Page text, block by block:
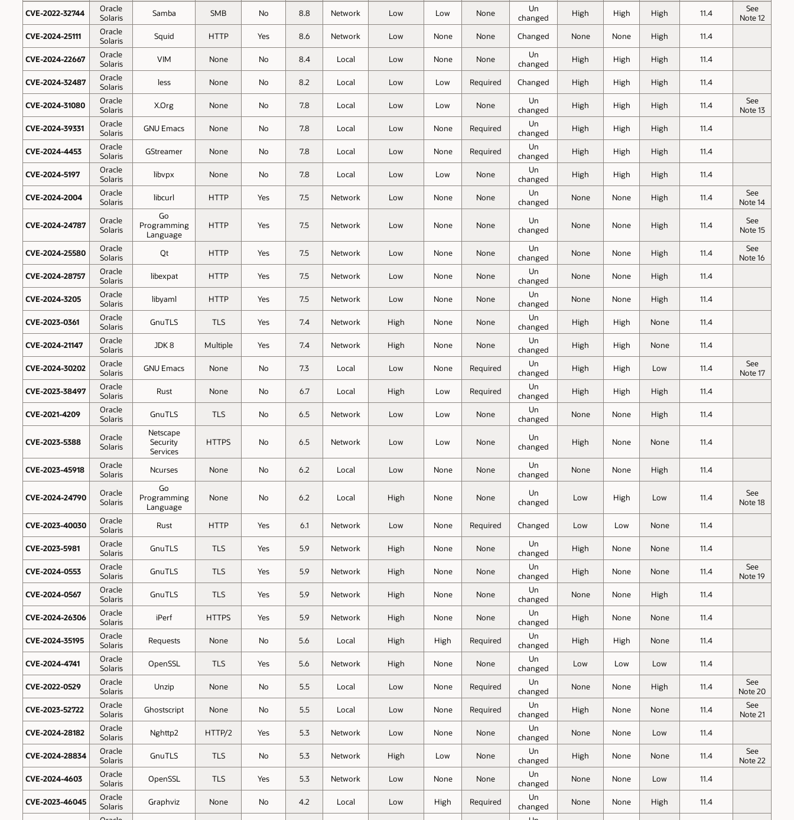
CVE-2022-32744
Oracle
Solaris
Samba SMB No 8.8 Network Low Low None
Un
changed
High High High 11.4
See
Note 12
CVE-2024-25111
Oracle
Solaris
Squid HTTP Yes 8.6 Network Low None None Changed None None High 11.4
CVE-2024-22667
Oracle
Solaris
VIM None No 8.4 Local Low None None
Un
changed
High High High 11.4
CVE-2024-32487
Oracle
Solaris
less None No 8.2 Local Low Low Required Changed High High High 11.4
CVE-2024-31080
Oracle
Solaris
X.Org None No 7.8 Local Low Low None
Un
changed
High High High 11.4
See
Note 13
CVE-2024-39331
Oracle
Solaris
GNU Emacs None No 7.8 Local Low None Required
Un
changed
High High High 11.4
CVE-2024-4453
Oracle
Solaris
GStreamer None No 7.8 Local Low None Required
Un
changed
High High High 11.4
CVE-2024-5197
Oracle
Solaris
libvpx None No 7.8 Local Low Low None
Un
changed
High High High 11.4
CVE-2024-2004
Oracle
Solaris
libcurl HTTP Yes 7.5 Network Low None None
Un
changed
None None High 11.4
See
Note 14
CVE-2024-24787
Oracle
Solaris
Go
Programming
Language
HTTP Yes 7.5 Network Low None None
Un
changed
None None High 11.4
See
Note 15
CVE-2024-25580
Oracle
Solaris
Qt HTTP Yes 7.5 Network Low None None
Un
changed
None None High 11.4
See
Note 16
CVE-2024-28757
Oracle
Solaris
libexpat HTTP Yes 7.5 Network Low None None
Un
changed
None None High 11.4
CVE-2024-3205
Oracle
Solaris
libyaml HTTP Yes 7.5 Network Low None None
Un
changed
None None High 11.4
CVE-2023-0361
Oracle
Solaris
GnuTLS TLS Yes 7.4 Network High None None
Un
changed
High High None 11.4
CVE-2024-21147
Oracle
Solaris
JDK 8 Multiple Yes 7.4 Network High None None
Un
changed
High High None 11.4
CVE-2024-30202
Oracle
Solaris
GNU Emacs None No 7.3 Local Low None Required
Un
changed
High High Low 11.4
See
Note 17
CVE-2023-38497
Oracle
Solaris
Rust None No 6.7 Local High Low Required
Un
changed
High High High 11.4
CVE-2021-4209
Oracle
Solaris
GnuTLS TLS No 6.5 Network Low Low None
Un
changed
None None High 11.4
CVE-2023-5388
Oracle
Solaris
Netscape
Security
Services
HTTPS No 6.5 Network Low Low None
Un
changed
High None None 11.4
CVE-2023-45918
Oracle
Solaris
Ncurses None No 6.2 Local Low None None
Un
changed
None None High 11.4
CVE-2024-24790
Oracle
Solaris
Go
Programming
Language
None No 6.2 Local High None None
Un
changed
Low High Low 11.4
See
Note 18
CVE-2023-40030
Oracle
Solaris
Rust HTTP Yes 6.1 Network Low None Required Changed Low Low None 11.4
CVE-2023-5981
Oracle
Solaris
GnuTLS TLS Yes 5.9 Network High None None
Un
changed
High None None 11.4
CVE-2024-0553
Oracle
Solaris
GnuTLS TLS Yes 5.9 Network High None None
Un
changed
High None None 11.4
See
Note 19
CVE-2024-0567
Oracle
Solaris
GnuTLS TLS Yes 5.9 Network High None None
Un
changed
None None High 11.4
CVE-2024-26306
Oracle
Solaris
iPerf HTTPS Yes 5.9 Network High None None
Un
changed
High None None 11.4
CVE-2024-35195
Oracle
Solaris
Requests None No 5.6 Local High High Required
Un
changed
High High None 11.4
CVE-2024-4741
Oracle
Solaris
OpenSSL TLS Yes 5.6 Network High None None
Un
changed
Low Low Low 11.4
CVE-2022-0529
Oracle
Solaris
Unzip None No 5.5 Local Low None Required
Un
changed
None None High 11.4
See
Note 20
CVE-2023-52722
Oracle
Solaris
Ghostscript None No 5.5 Local Low None Required
Un
changed
High None None 11.4
See
Note 21
CVE-2024-28182
Oracle
Solaris
Nghttp2 HTTP/2 Yes 5.3 Network Low None None
Un
changed
None None Low 11.4
CVE-2024-28834
Oracle
Solaris
GnuTLS TLS No 5.3 Network High Low None
Un
changed
High None None 11.4
See
Note 22
CVE-2024-4603
Oracle
Solaris
OpenSSL TLS Yes 5.3 Network Low None None
Un
changed
None None Low 11.4
CVE-2023-46045
Oracle
Solaris
Graphviz None No 4.2 Local Low High Required
Un
changed
None None High 11.4